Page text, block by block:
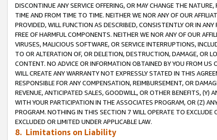
DISCONTINUE ANY SERVICE OFFERING, OR MAY CHANGE THE
TIME AND FROM TIME TO TIME. NEITHER WE NOR ANY OF OUR
PROVIDED, WILL FUNCTION AS DESCRIBED, CONSISTENTLY OR IN
FREE OF HARMFUL COMPONENTS. NEITHER WE NOR ANY OF OUR
VIRUSES, MALICIOUS SOFTWARE, OR SERVICE INTERRUPTIONS,
TO OR ALTERATION OF, OR DELETION, DESTRUCTION, DAMAGE, OR
CONTENT. NO ADVICE OR INFORMATION OBTAINED BY YOU FROM
WILL CREATE ANY WARRANTY NOT EXPRESSLY STATED IN THIS
RESPONSIBLE FOR ANY COMPENSATION, REIMBURSEMENT, OR
REVENUE, ANTICIPATED SALES, GOODWILL, OR OTHER BENEFITS,
WITH YOUR PARTICIPATION IN THE ASSOCIATES PROGRAM, OR (Z)
PROGRAM. NOTHING IN THIS SECTION 7 WILL OPERATE TO
EXCLUDED OR LIMITED UNDER APPLICABLE LAW.
8. Limitations on Liability